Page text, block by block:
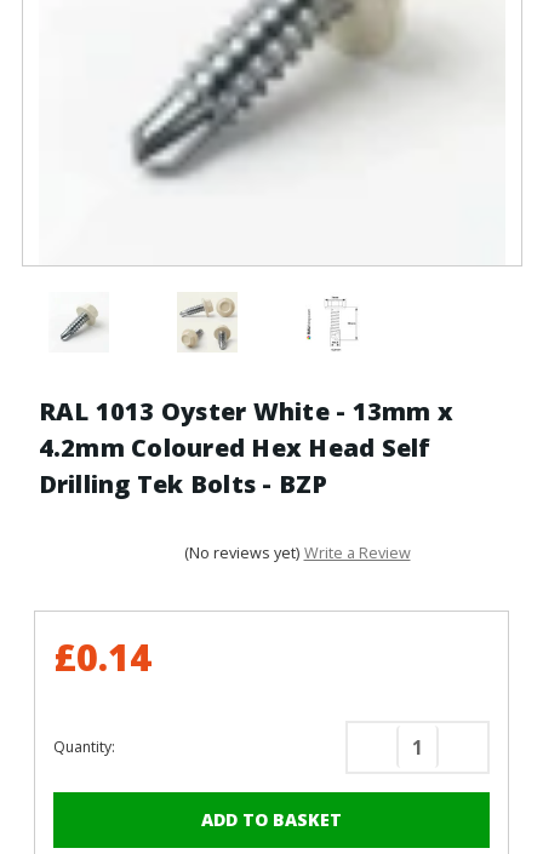
RAL 1013 Oyster White - 13mm x
4.2mm Coloured Hex Head Self
Drilling Tek Bolts - BZP
(No reviews yet) Write a Review
£0.14
Quantity:
Decrease